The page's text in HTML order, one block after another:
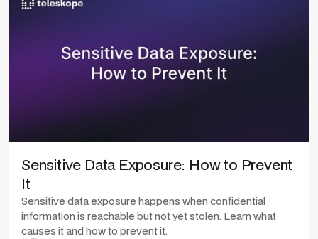
Sensitive Data Exposure: How to Prevent
It
Sensitive data exposure happens when confidential
information is reachable but not yet stolen. Learn what
causes it and how to prevent it.